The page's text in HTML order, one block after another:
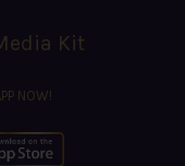
Kit
NOW!